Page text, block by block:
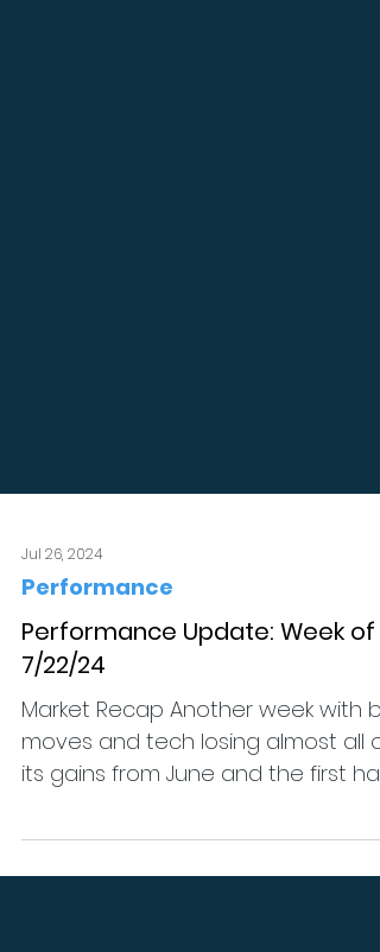
Jul 26, 2024
Performance
Performance Update: Week of
7/22/24
Market Recap Another week with
moves and tech losing almost all of
of July. QQQ managed to...